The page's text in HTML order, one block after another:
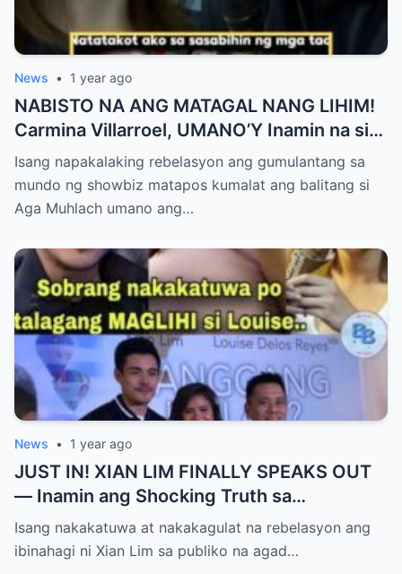
News • 1 year ago
NABISTO NA ANG MATAGAL NANG LIHIM!
Carmina Villarroel, UMANO’Y Inamin na si
AGA MUHLACH ang TUNAY na Ama nina
Mavy at Cassy Legaspi — Buong Showbiz
World NAGULANTANG sa Rebelasyong
Isang napakalaking rebelasyon ang gumulantang sa
mundo ng showbiz matapos kumalat ang balitang si
Aga Muhlach umano ang…
News • 1 year ago
JUST IN! XIAN LIM FINALLY SPEAKS OUT
— Inamin ang Shocking Truth sa
Pagbubuntis ni Louise Delos Reyes!
Matagal na Itinagong Lihim, Isiniwalat na sa
Isang nakakatuwa at nakakagulat na rebelasyon ang
ibinahagi ni Xian Lim sa publiko na agad…